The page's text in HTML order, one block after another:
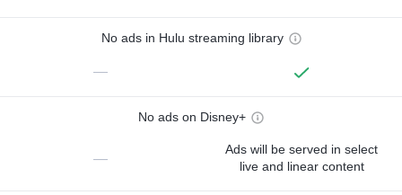
No ads in Hulu streaming library
—
No ads on Disney+
—
Ads will be served in select
live and linear content